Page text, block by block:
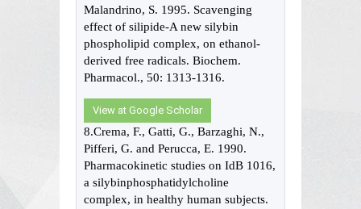
Malandrino, S. 1995. Scavenging
effect of silipide-A new silybin
phospholipid complex, on ethanol-
derived free radicals. Biochem.
Pharmacol., 50: 1313-1316.
View at Google Scholar
8.Crema, F., Gatti, G., Barzaghi, N.,
Pifferi, G. and Perucca, E. 1990.
Pharmacokinetic studies on IdB 1016,
a silybinphosphatidylcholine
complex, in healthy human subjects.